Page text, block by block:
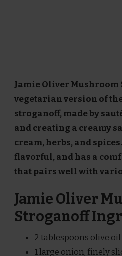
Jamie Oliver Mushroom
vegetarian version of
stroganoff, made by
and creating a creamy
cream, herbs, and
flavorful, and has a
that pairs well with
Jamie Oliver
Stroganoff
2 tablespoons olive oil
1 large onion, finely